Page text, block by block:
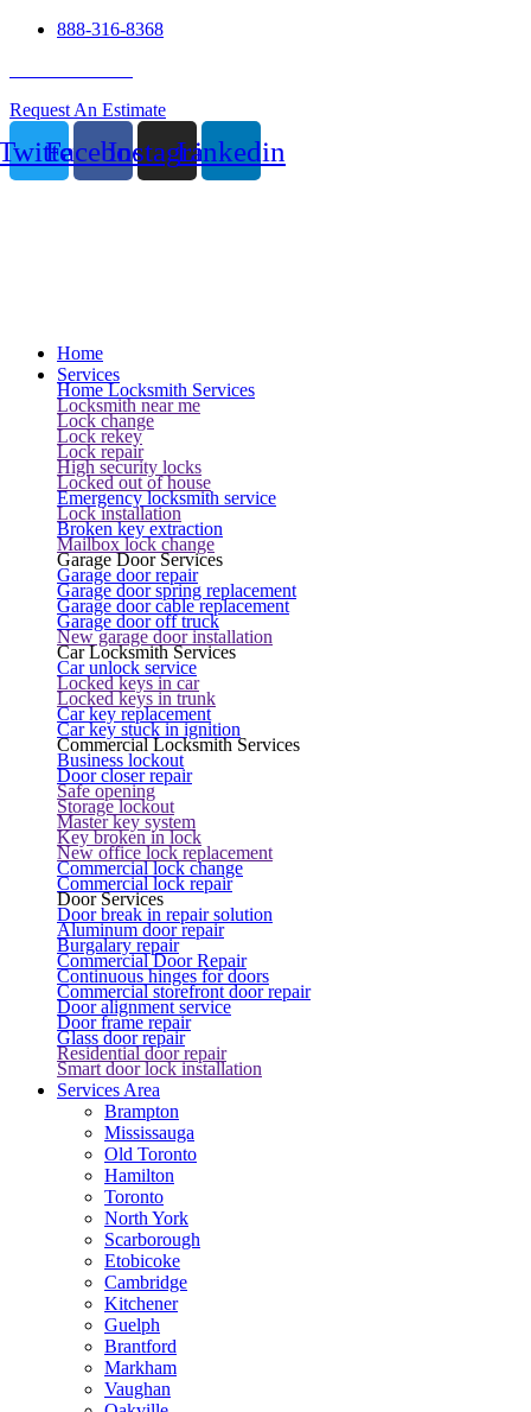
888-316-8368
Request An Estimate
FacebookInstagramLinkedin
Home
Services
Home Locksmith Services
Locksmith near me
Lock change
Lock rekey
Lock repair
High security locks
Locked out of house
Emergency locksmith service
Lock installation
Broken key extraction
Mailbox lock change
Garage Door Services
Garage door repair
Garage door spring replacement
Garage door cable replacement
Garage door off truck
New garage door installation
Car Locksmith Services
Car unlock service
Locked keys in car
Locked keys in trunk
Car key replacement
Car key stuck in ignition
Commercial Locksmith Services
Business lockout
Door closer repair
Safe opening
Storage lockout
Master key system
Key broken in lock
New office lock replacement
Commercial lock change
Commercial lock repair
Door Services
Door break in repair solution
Aluminum door repair
Burgalary repair
Commercial Door Repair
Continuous hinges for doors
Commercial storefront door repair
Door alignment service
Door frame repair
Glass door repair
Residential door repair
Smart door lock installation
Services Area
Brampton
Mississauga
Old Toronto
Hamilton
Toronto
North York
Scarborough
Etobicoke
Cambridge
Kitchener
Guelph
Brantford
Markham
Vaughan